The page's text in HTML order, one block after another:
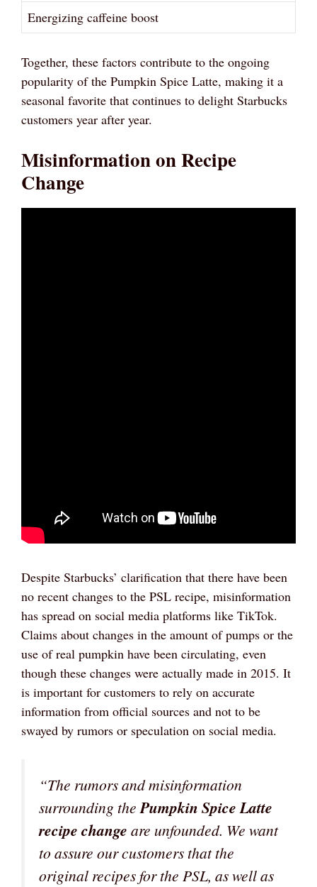
Energizing caffeine boost
Together, these factors contribute to the ongoing
popularity of the Pumpkin Spice Latte, making it a
seasonal favorite that continues to delight Starbucks
customers year after year.
Misinformation on Recipe
Change
Despite Starbucks’ clarification that there have been
no recent changes to the PSL recipe, misinformation
has spread on social media platforms like TikTok.
Claims about changes in the amount of pumps or the
use of real pumpkin have been circulating, even
though these changes were actually made in 2015. It
is important for customers to rely on accurate
information from official sources and not to be
swayed by rumors or speculation on social media.
“The rumors and misinformation
surrounding thePumpkin Spice Latte
recipe change are unfounded. We want
to assure our customers that the
original recipes for the PSL, as well as